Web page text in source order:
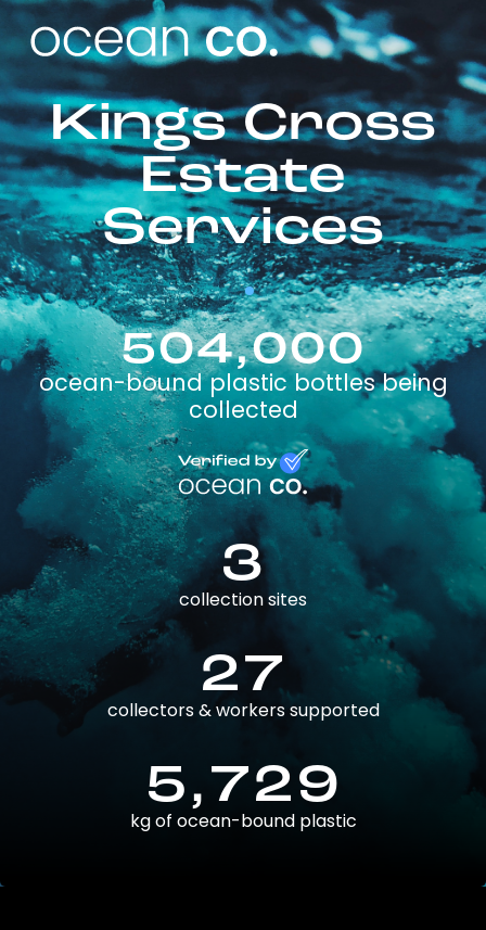
Kings Cross
Estate
Services
504,000
ocean-bound plastic bottles being
collected
3
collection sites
27
collectors & workers supported
5,729
kg of ocean-bound plastic